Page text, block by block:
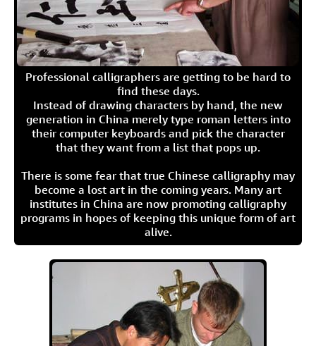
Professional calligraphers are getting to be hard to
find these days.
Instead of drawing characters by hand, the new
generation in China merely type roman letters into
their computer keyboards and pick the character
that they want from a list that pops up.
There is some fear that true Chinese calligraphy may
become a lost art in the coming years. Many art
institutes in China are now promoting calligraphy
programs in hopes of keeping this unique form of art
alive.